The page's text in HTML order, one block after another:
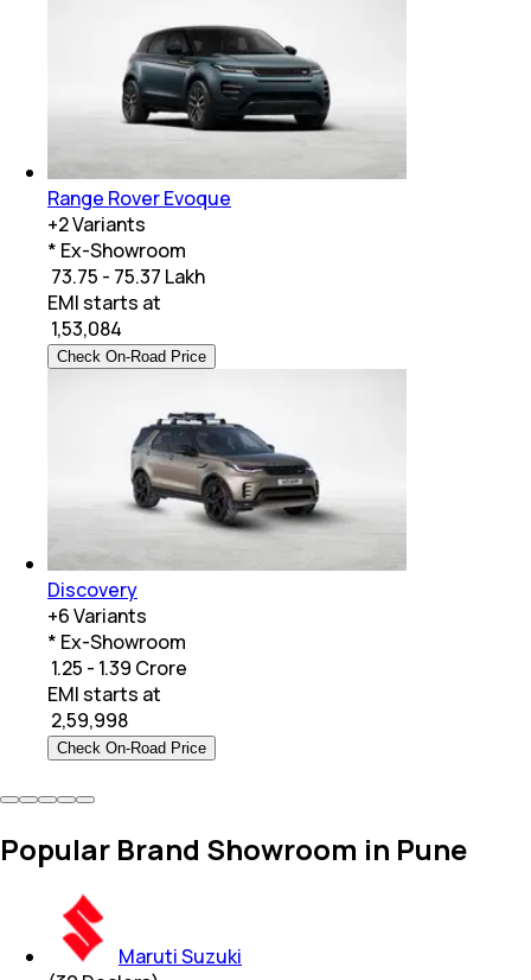
Range Rover Evoque
+2Variants
* Ex-Showroom
₹ 73.75 - 75.37 Lakh
EMI starts at
1,53,084
Check On-Road Price
Discovery
+6Variants
* Ex-Showroom
₹ 1.25 - 1.39 Crore
EMI starts at
2,59,998
Check On-Road Price
Popular Brand Showroom in Pune
Maruti Suzuki